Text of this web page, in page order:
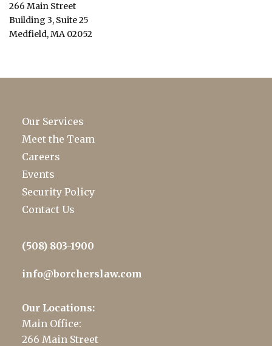
266 Main Street
Building 3, Suite 25
Medfield, MA 02052
Our Services
Meet the Team
Careers
Events
Security Policy
Contact Us
(508) 803-1900
info@borcherslaw.com
Our Locations:
Main Office:
266 Main Street